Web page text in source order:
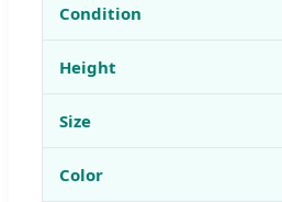
Condition
Height
Size
Color